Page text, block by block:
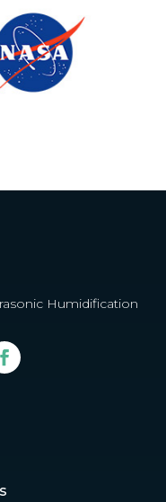
Humidification